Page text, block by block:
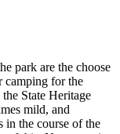
park are the choose
camping for the
State Heritage
mild, and
in the course of the